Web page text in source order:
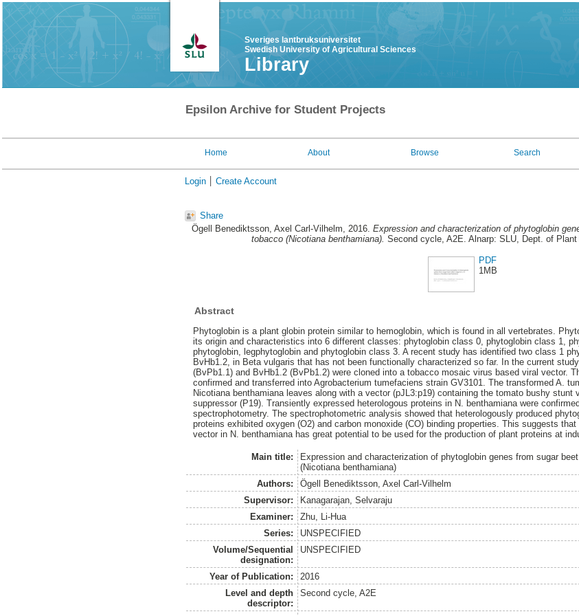
Sveriges lantbruksuniversitet
Swedish University of Agricultural Sciences
Library
Epsilon Archive for Student Projects
Home About Browse Search
Login Create Account
Share
Ögell Benediktsson, Axel Carl-Vilhelm, 2016. Expression and characterization of phytoglobin
tobacco (Nicotiana benthamiana). Second cycle, A2E. Alnarp: SLU, Dept. of Plant
PDF
1MB
Abstract
Phytoglobin is a plant globin protein similar to hemoglobin, which is found in all vertebrates.
its origin and characteristics into 6 different classes: phytoglobin class 0, phytoglobin class 1,
phytoglobin, legphytoglobin and phytoglobin class 3. A recent study has identified two class 1
BvHb1.2, in Beta vulgaris that has not been functionally characterized so far. In the current
(BvPb1.1) and BvHb1.2 (BvPb1.2) were cloned into a tobacco mosaic virus based viral vector.
confirmed and transferred into Agrobacterium tumefaciens strain GV3101. The transformed A.
Nicotiana benthamiana leaves along with a vector (pJL3:p19) containing the tomato bushy stunt
suppressor (P19). Transiently expressed heterologous proteins in N. benthamiana were
spectrophotometry. The spectrophotometric analysis showed that heterologously produced
proteins exhibited oxygen (O2) and carbon monoxide (CO) binding properties. This suggests
vector in N. benthamiana has great potential to be used for the production of plant proteins at
Main title:
Expression and characterization of phytoglobin genes from sugar
(Nicotiana benthamiana)
Authors:
Ögell Benediktsson, Axel Carl-Vilhelm
Supervisor:
Kanagarajan, Selvaraju
Examiner:
Zhu, Li-Hua
Series:
UNSPECIFIED
Volume/Sequential
designation:
UNSPECIFIED
Year of Publication:
2016
Level and depth
descriptor:
Second cycle, A2E